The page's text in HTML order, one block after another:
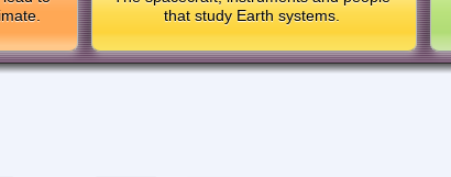
that study Earth systems.